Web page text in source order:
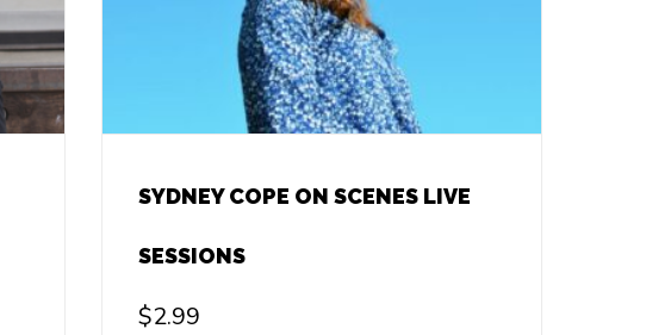
SYDNEY COPE ON SCENES LIVE
SESSIONS
$2.99